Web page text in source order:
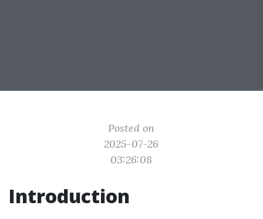
Posted on
2025-07-26
03:26:08
Introduction